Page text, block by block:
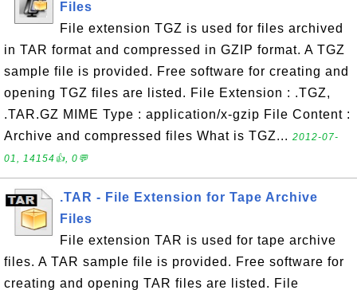
Files
File extension TGZ is used for files archived
in TAR format and compressed in GZIP format. A TGZ
sample file is provided. Free software for creating and
opening TGZ files are listed. File Extension : .TGZ,
.TAR.GZ MIME Type : application/x-gzip File Content :
Archive and compressed files What is TGZ... 2012-07-
01, 14154👍, 0💬
.TAR - File Extension for Tape Archive
Files
File extension TAR is used for tape archive
files. A TAR sample file is provided. Free software for
creating and opening TAR files are listed. File